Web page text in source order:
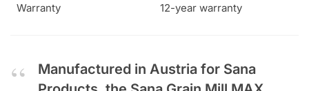
Warranty 12-year warranty
Manufactured in Austria for Sana